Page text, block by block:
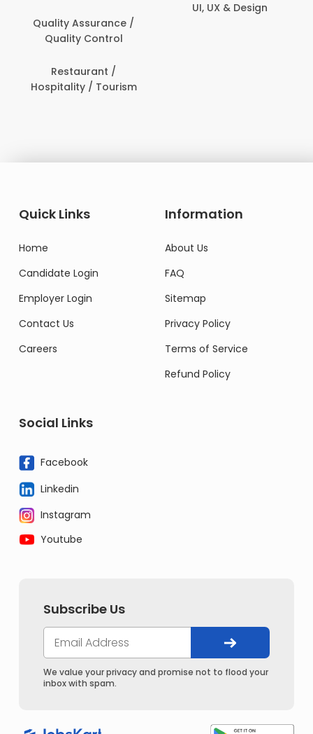
Quality Assurance /
Quality Control
Restaurant /
Hospitality / Tourism
UI, UX & Design
Quick Links
Home
Candidate Login
Employer Login
Contact Us
Careers
Information
About Us
FAQ
Sitemap
Privacy Policy
Terms of Service
Refund Policy
Social Links
Facebook
Linkedin
Instagram
Youtube
Subscribe Us
We value your privacy and promise not to flood your
inbox with spam.